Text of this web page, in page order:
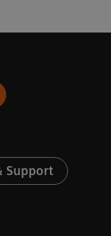
Support